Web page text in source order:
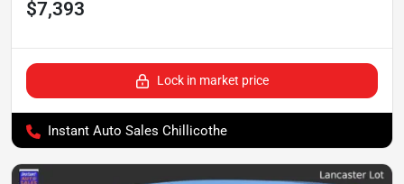
$7,393
Lock in market price
Instant Auto Sales Chillicothe